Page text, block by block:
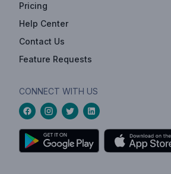
Pricing
Help Center
Contact Us
Feature Requests
CONNECT WITH US